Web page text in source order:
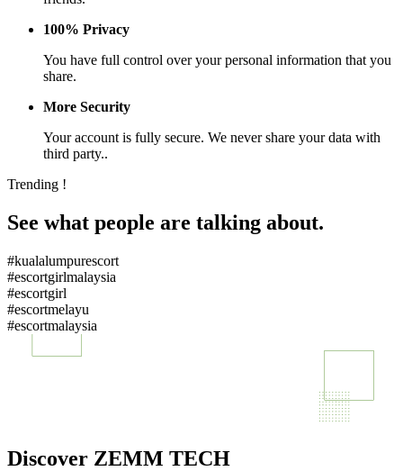
100% Privacy
You have full control over your personal information that you
share.
More Security
Your account is fully secure. We never share your data with
third party..
Trending !
See what people are talking about.
#kualalumpurescort
#escortgirlmalaysia
#escortgirl
#escortmelayu
#escortmalaysia
Discover ZEMM TECH